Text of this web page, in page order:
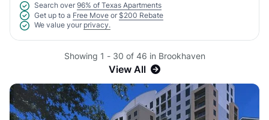
Search over 96% of Texas Apartments
Get up to a Free Move or $200 Rebate
We value your privacy.
Showing 1 - 30 of 46 in Brookhaven
View All